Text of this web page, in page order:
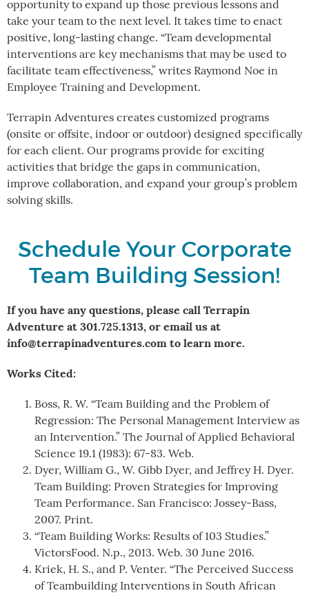
opportunity to expand up those previous lessons and
take your team to the next level. It takes time to enact
positive, long-lasting change. “Team developmental
interventions are key mechanisms that may be used to
facilitate team effectiveness,” writes Raymond Noe in
Employee Training and Development.
Terrapin Adventures creates customized programs
(onsite or offsite, indoor or outdoor) designed specifically
for each client. Our programs provide for exciting
activities that bridge the gaps in communication,
improve collaboration, and expand your group’s problem
solving skills.
Schedule Your Corporate
Team Building Session!
If you have any questions, please call Terrapin
Adventure at 301.725.1313, or email us at
info@terrapinadventures.com to learn more.
Works Cited:
Boss, R. W. “Team Building and the Problem of
Regression: The Personal Management Interview as
an Intervention.” The Journal of Applied Behavioral
Science 19.1 (1983): 67-83. Web.
Dyer, William G., W. Gibb Dyer, and Jeffrey H. Dyer.
Team Building: Proven Strategies for Improving
Team Performance. San Francisco: Jossey-Bass,
2007. Print.
“Team Building Works: Results of 103 Studies.”
VictorsFood. N.p., 2013. Web. 30 June 2016.
Kriek, H. S., and P. Venter. “The Perceived Success
of Teambuilding Interventions in South African